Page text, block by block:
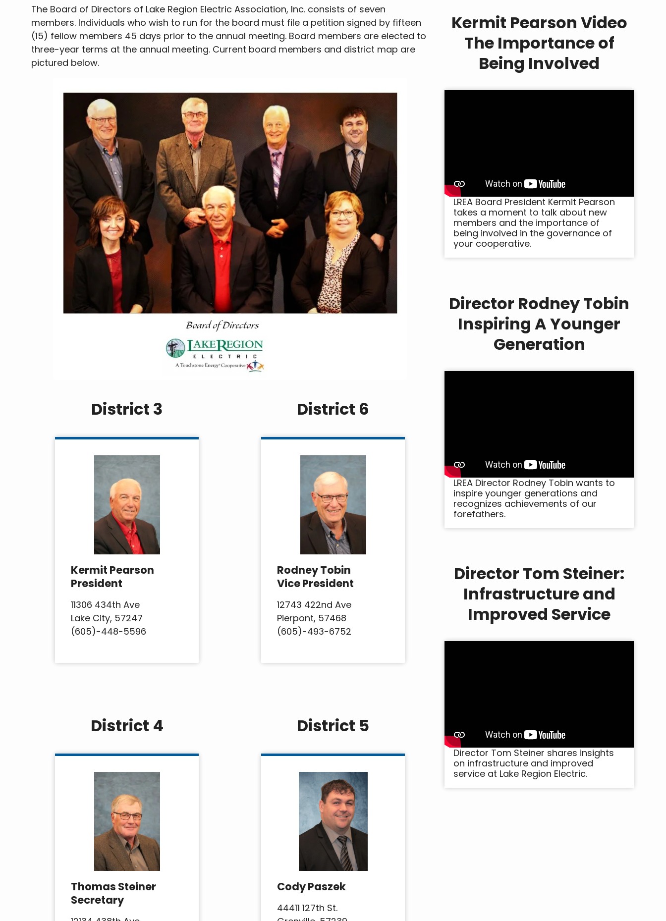
The Board of Directors of Lake Region Electric Association, Inc. consists of seven
members. Individuals who wish to run for the board must file a petition signed by fifteen
(15) fellow members 45 days prior to the annual meeting. Board members are elected to
three-year terms at the annual meeting. Current board members and district map are
pictured below.
District 3
Kermit Pearson
President
11306 434th Ave
Lake City, 57247
(605)-448-5596
District 4
Thomas Steiner
Secretary
District 6
Rodney Tobin
Vice President
12743 422nd Ave
Pierpont, 57468
(605)-493-6752
District 5
Cody Paszek
44411 127th St.
Kermit Pearson Video
The Importance of
Being Involved
LREA Board President Kermit Pearson
takes a moment to talk about new
members and the importance of
being involved in the governance of
your cooperative.
Director Rodney Tobin
Inspiring A Younger
Generation
LREA Director Rodney Tobin wants to
inspire younger generations and
recognizes achievements of our
forefathers.
Director Tom Steiner:
Infrastructure and
Improved Service
Director Tom Steiner shares insights
on infrastructure and improved
service at Lake Region Electric.